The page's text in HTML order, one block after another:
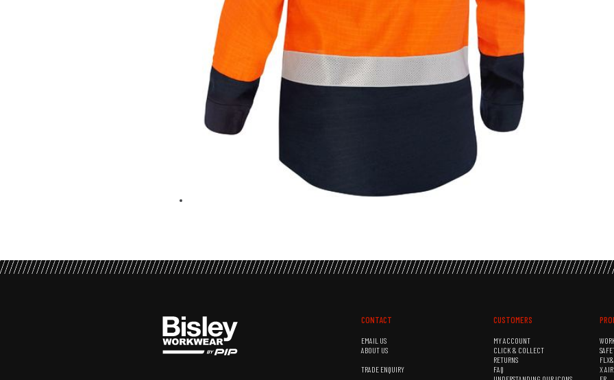
CONTACT
EMAIL US
ABOUT US
TRADE ENQUIRY
CUSTOMERS
MY ACCOUNT
CLICK & COLLECT
RETURNS
FAQ
X